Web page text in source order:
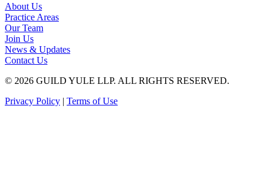
About Us
Practice Areas
Our Team
Join Us
News & Updates
Contact Us
© 2026 GUILD YULE LLP. ALL RIGHTS RESERVED.
Privacy Policy | Terms of Use